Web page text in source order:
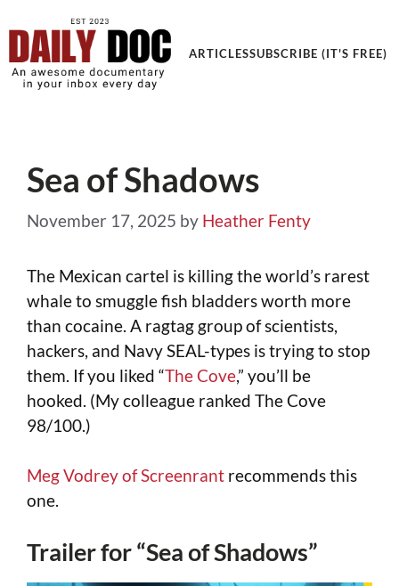
ARTICLESSUBSCRIBE (IT'S FREE)
Sea of Shadows
November 17, 2025 by Heather Fenty
The Mexican cartel is killing the world’s rarest
whale to smuggle fish bladders worth more
than cocaine. A ragtag group of scientists,
hackers, and Navy SEAL-types is trying to stop
them. If you liked “The Cove,” you’ll be
hooked. (My colleague ranked The Cove
98/100.)
Meg Vodrey of Screenrant recommends this
one.
Trailer for “Sea of Shadows”
Get an Awesome Documentary in your Inbox